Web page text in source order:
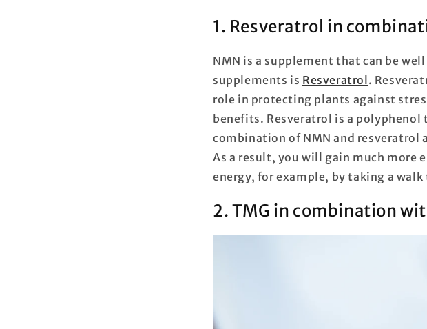
1. Resveratrol in
NMN is a supplement that can be
supplements is Resveratrol.
role in protecting plants against
benefits. Resveratrol is a
combination of NMN and resveratrol
As a result, you will gain much more
energy, for example, by taking a
2. TMG in combination